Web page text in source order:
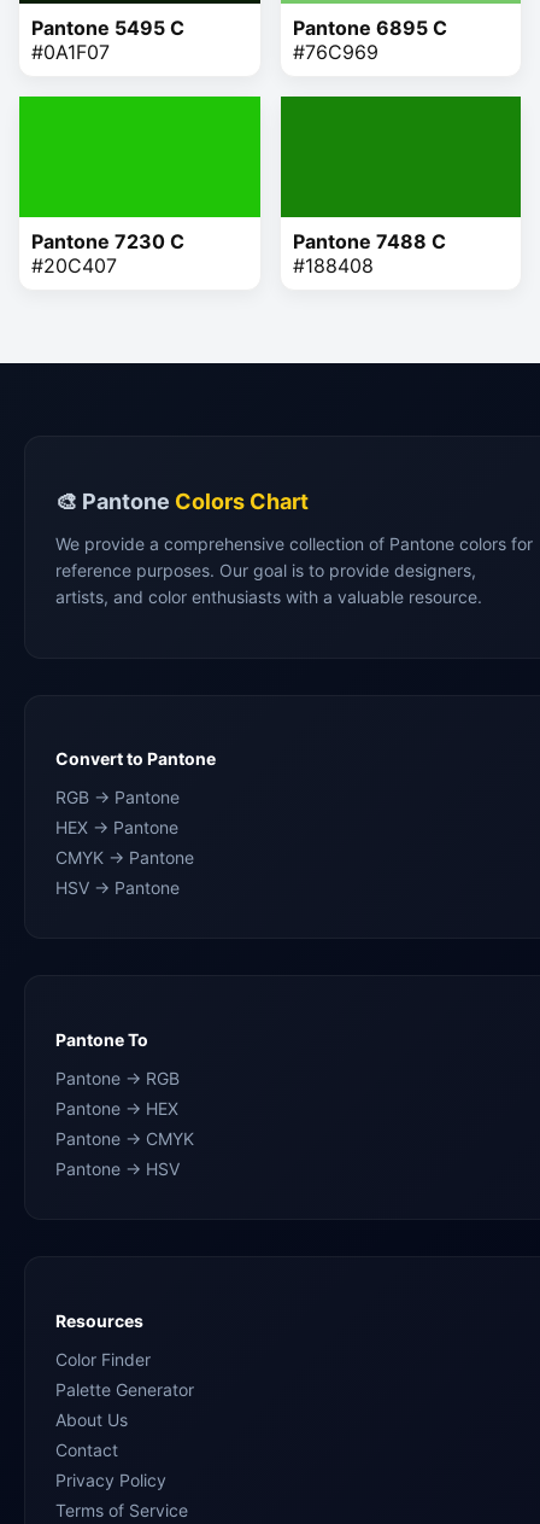
Pantone 5495 C
#0A1F07
Pantone 6895 C
#76C969
Pantone 7230 C
#20C407
Pantone 7488 C
#188408
🎨 Pantone Colors Chart
We provide a comprehensive collection of Pantone colors for
reference purposes. Our goal is to provide designers,
artists, and color enthusiasts with a valuable resource.
Convert to Pantone
RGB → Pantone
HEX → Pantone
CMYK → Pantone
HSV → Pantone
Pantone To
Pantone → RGB
Pantone → HEX
Pantone → CMYK
Pantone → HSV
Resources
Color Finder
Palette Generator
About Us
Contact
Privacy Policy
Terms of Service